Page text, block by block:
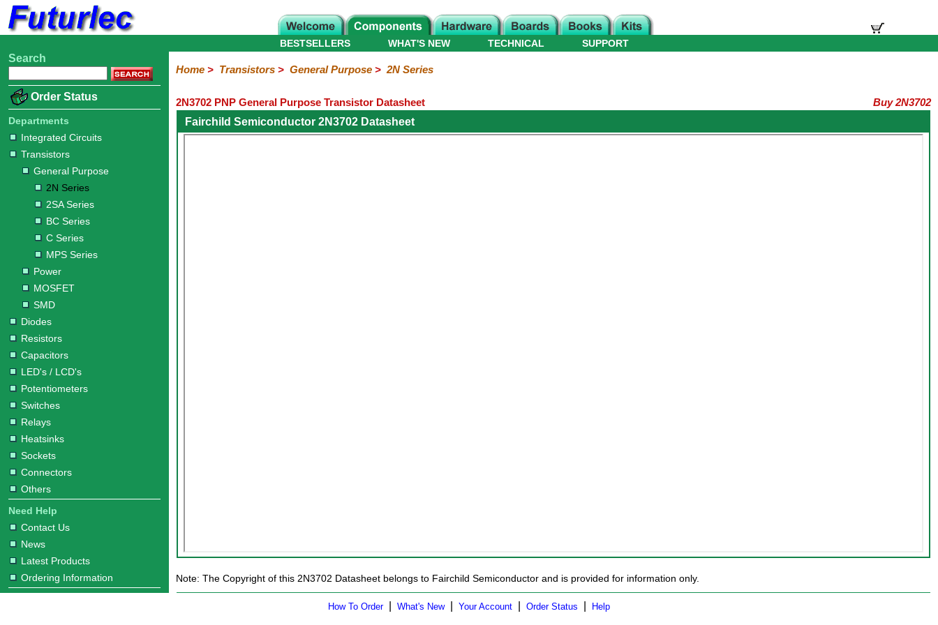
Home
Electronic
Integrated
Circuits
Transistors
Purpose
2N
Series
2SA
Series
BC
Series
C
Series
MPS
Series
Diodes
Resistors
Capacitors
LED's
/
LCD's
Potentiometers
Switches
Relays
Heatsinks
Sockets
Connectors
Others
Hardware
Microcontroller
Books
Electronic
WHAT'S NEW
BESTSELLERS TECHNICAL SUPPORT
Search
Order Status
Departments
Integrated Circuits
Transistors
General Purpose
2N Series
2SA Series
BC Series
C Series
MPS Series
Power
MOSFET
SMD
Diodes
Resistors
Capacitors
LED's / LCD's
Potentiometers
Switches
Relays
Heatsinks
Sockets
Connectors
Others
Need Help
Contact Us
News
Latest Products
Ordering Information
Home> Transistors> General Purpose> 2N Series
2N3702 PNP General Purpose Transistor Datasheet
Buy 2N3702
Fairchild Semiconductor 2N3702 Datasheet
Note: The Copyright of this 2N3702 Datasheet belongs to Fairchild Semiconductor and is provided for information only.
How To Order| What's New| Your Account Order Status Help